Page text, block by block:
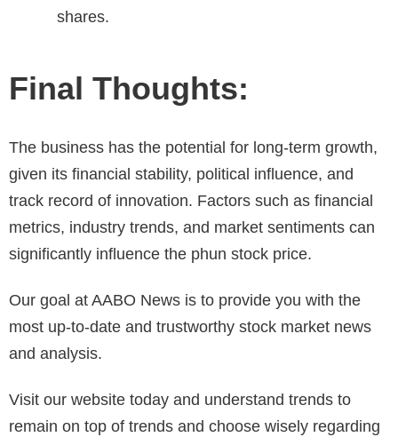
shares.
Final Thoughts:
The business has the potential for long-term growth,
given its financial stability, political influence, and
track record of innovation. Factors such as financial
metrics, industry trends, and market sentiments can
significantly influence the phun stock price.
Our goal at AABO News is to provide you with the
most up-to-date and trustworthy stock market news
and analysis.
Visit our website today and understand trends to
remain on top of trends and choose wisely regarding